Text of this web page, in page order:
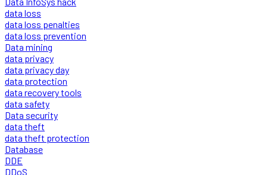
data loss
data loss penalties
data loss prevention
Data mining
data privacy
data privacy day
data protection
data recovery tools
data safety
Data security
data theft
data theft protection
Database
DDE
DDoS